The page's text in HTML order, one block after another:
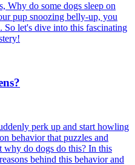
Why do some dogs sleep on
pup snoozing belly-up, you
So let's dive into this fascinating
perk up and start howling
behavior that puzzles and
why do dogs do this? In this
behind this behavior and